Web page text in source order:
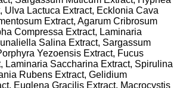
Ulva Lactuca Extract, Ecklonia Cava
Extract, Agarum Cribrosum
Compressa Extract, Laminaria
Salina Extract, Sargassum
Yezoensis Extract, Fucus
Laminaria Saccharina Extract, Spirulina
Rubens Extract, Gelidium
Euglena Gracilis Extract, Macrocystis